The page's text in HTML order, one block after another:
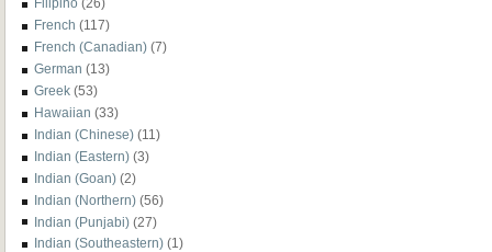
Filipino (26)
French (117)
French (Canadian) (7)
German (13)
Greek (53)
Hawaiian (33)
Indian (Chinese) (11)
Indian (Eastern) (3)
Indian (Goan) (2)
Indian (Northern) (56)
Indian (Punjabi) (27)
Indian (Southeastern) (1)